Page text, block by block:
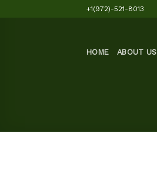
+1(972)-521-8013
HOME ABOUT US